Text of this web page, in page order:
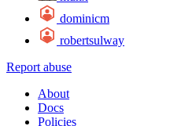
dominicm
robertsulway
Report abuse
About
Docs
Policies